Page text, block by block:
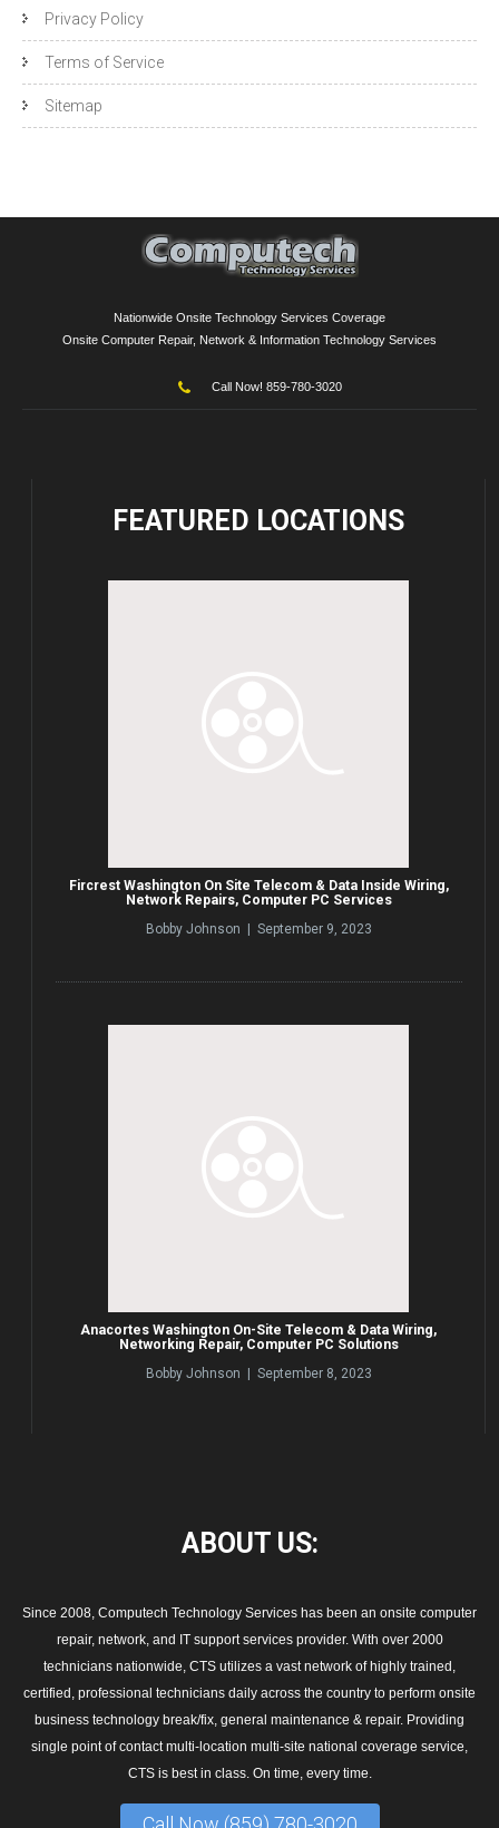
Privacy Policy
Terms of Service
Sitemap
Nationwide Onsite Technology Services Coverage
Onsite Computer Repair, Network & Information Technology Services
Call Now! 859-780-3020
FEATURED LOCATIONS
Fircrest Washington On Site Telecom & Data Inside Wiring,
Network Repairs, Computer PC Services
Bobby Johnson | September 9, 2023
Anacortes Washington On-Site Telecom & Data Wiring,
Networking Repair, Computer PC Solutions
Bobby Johnson | September 8, 2023
ABOUT US:
Since 2008, Computech Technology Services has been an onsite computer
repair, network, and IT support services provider. With over 2000
technicians nationwide, CTS utilizes a vast network of highly trained,
certified, professional technicians daily across the country to perform onsite
business technology break/fix, general maintenance & repair. Providing
single point of contact multi-location multi-site national coverage service,
CTS is best in class. On time, every time.